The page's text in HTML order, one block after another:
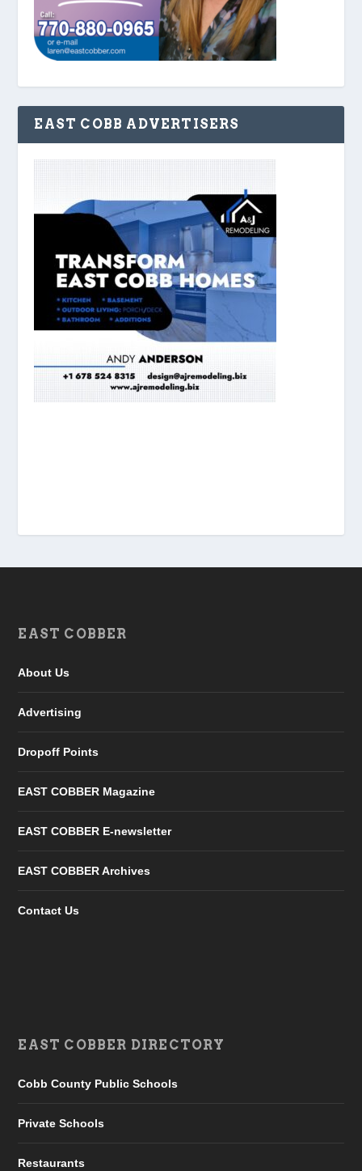
EAST COBB ADVERTISERS
EAST COBBER
About Us
Advertising
Dropoff Points
EAST COBBER Magazine
EAST COBBER E-newsletter
EAST COBBER Archives
Contact Us
EAST COBBER DIRECTORY
Cobb County Public Schools
Private Schools
Restaurants